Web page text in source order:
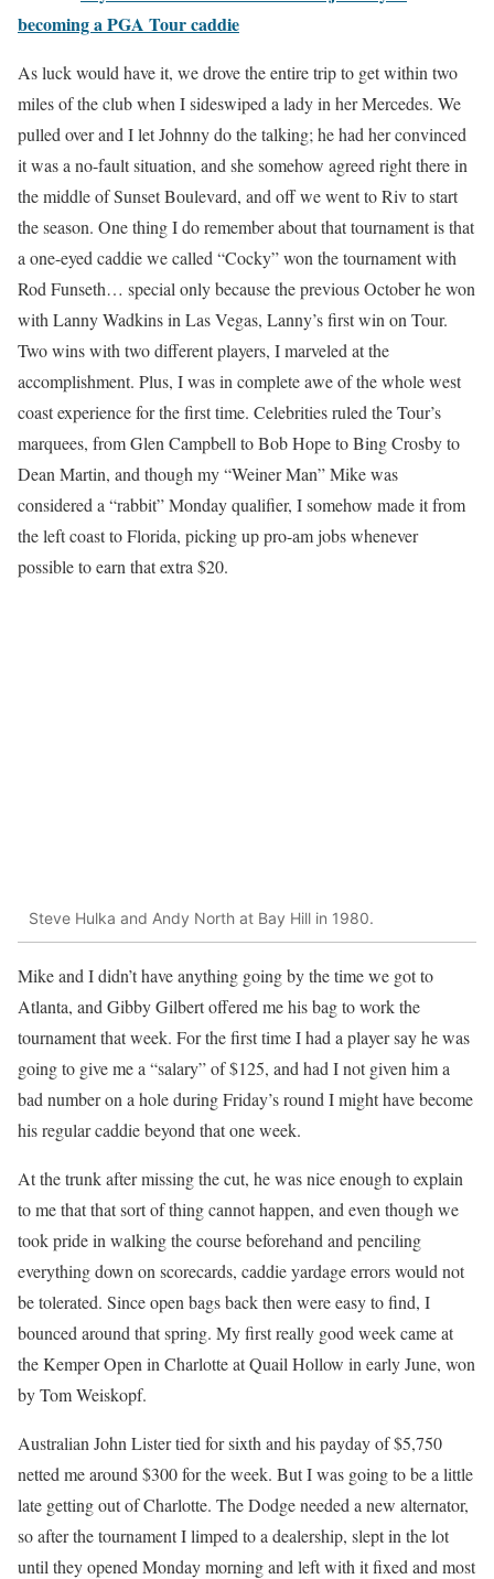
becoming a PGA Tour caddie
As luck would have it, we drove the entire trip to get within two
miles of the club when I sideswiped a lady in her Mercedes. We
pulled over and I let Johnny do the talking; he had her convinced
it was a no-fault situation, and she somehow agreed right there in
the middle of Sunset Boulevard, and off we went to Riv to start
the season. One thing I do remember about that tournament is that
a one-eyed caddie we called “Cocky” won the tournament with
Rod Funseth… special only because the previous October he won
with Lanny Wadkins in Las Vegas, Lanny’s first win on Tour.
Two wins with two different players, I marveled at the
accomplishment. Plus, I was in complete awe of the whole west
coast experience for the first time. Celebrities ruled the Tour’s
marquees, from Glen Campbell to Bob Hope to Bing Crosby to
Dean Martin, and though my “Weiner Man” Mike was
considered a “rabbit” Monday qualifier, I somehow made it from
the left coast to Florida, picking up pro-am jobs whenever
possible to earn that extra $20.
Steve Hulka and Andy North at Bay Hill in 1980.
Mike and I didn’t have anything going by the time we got to
Atlanta, and Gibby Gilbert offered me his bag to work the
tournament that week. For the first time I had a player say he was
going to give me a “salary” of $125, and had I not given him a
bad number on a hole during Friday’s round I might have become
his regular caddie beyond that one week.
At the trunk after missing the cut, he was nice enough to explain
to me that that sort of thing cannot happen, and even though we
took pride in walking the course beforehand and penciling
everything down on scorecards, caddie yardage errors would not
be tolerated. Since open bags back then were easy to find, I
bounced around that spring. My first really good week came at
the Kemper Open in Charlotte at Quail Hollow in early June, won
by Tom Weiskopf.
Australian John Lister tied for sixth and his payday of $5,750
netted me around $300 for the week. But I was going to be a little
late getting out of Charlotte. The Dodge needed a new alternator,
so after the tournament I limped to a dealership, slept in the lot
until they opened Monday morning and left with it fixed and most